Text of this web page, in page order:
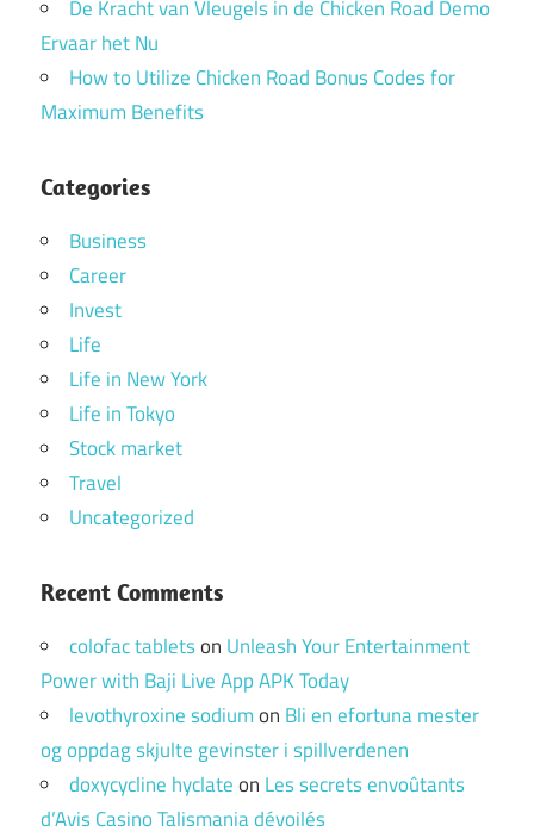
De Kracht van Vleugels in de Chicken Road Demo
Ervaar het Nu
How to Utilize Chicken Road Bonus Codes for
Maximum Benefits
Categories
Business
Career
Invest
Life
Life in New York
Life in Tokyo
Stock market
Travel
Uncategorized
Recent Comments
colofac tabletson Unleash Your Entertainment
Power with Baji Live App APK Today
levothyroxine sodiumon Bli en efortuna mester
og oppdag skjulte gevinster i spillverdenen
doxycycline hyclateon Les secrets envoûtants
d’Avis Casino Talismania dévoilés